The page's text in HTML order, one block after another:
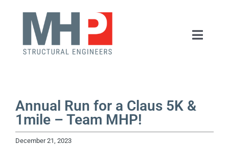
Toggle
SERVICES
Annual Run for a Claus 5K &
1mile – Team MHP!
December 21, 2023